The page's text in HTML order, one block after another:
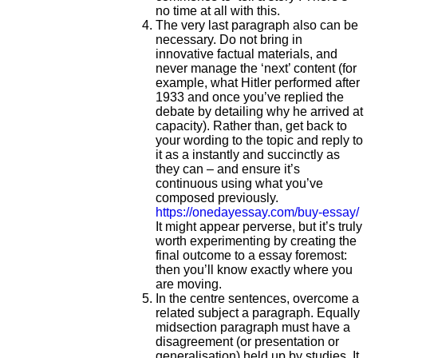
no time at all with this.
The very last paragraph also can be
necessary. Do not bring in
innovative factual materials, and
never manage the ‘next’ content (for
example, what Hitler performed after
1933 and once you’ve replied the
debate by detailing why he arrived at
capacity). Rather than, get back to
your wording to the topic and reply to
it as a instantly and succinctly as
they can – and ensure it’s
continuous using what you’ve
composed previously.
https://onedayessay.com/buy-essay/
It might appear perverse, but it’s truly
worth experimenting by creating the
final outcome to a essay foremost:
then you’ll know exactly where you
are moving.
In the centre sentences, overcome a
related subject a paragraph. Equally
midsection paragraph must have a
disagreement (or presentation or